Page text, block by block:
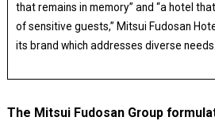
that remains in memory” and “a hotel
of sensitive guests,” Mitsui Fudosan
its brand which addresses diverse needs.
The Mitsui Fudosan Group